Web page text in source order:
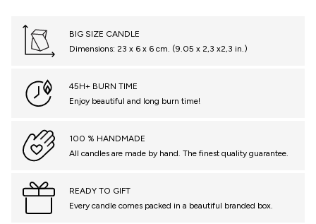
BIG SIZE CANDLE
Dimensions: 23 x 6 x 6 cm. (9.05 x 2,3 x2,3 in.)
45H+ BURN TIME
Enjoy beautiful and long burn time!
100 % HANDMADE
All candles are made by hand. The finest quality guarantee.
READY TO GIFT
Every candle comes packed in a beautiful branded box.